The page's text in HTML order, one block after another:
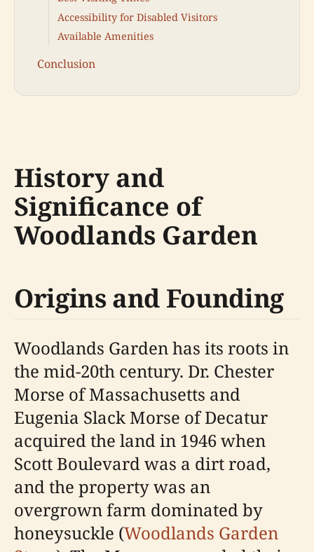
Accessibility for Disabled Visitors
Available Amenities
Conclusion
History and
Significance of
Woodlands Garden
Origins and Founding
Woodlands Garden has its roots in
the mid-20th century. Dr. Chester
Morse of Massachusetts and
Eugenia Slack Morse of Decatur
acquired the land in 1946 when
Scott Boulevard was a dirt road,
and the property was an
overgrown farm dominated by
honeysuckle (Woodlands Garden